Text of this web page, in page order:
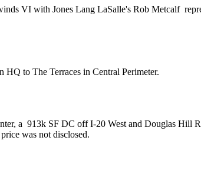
VI with Jones Lang LaSalle's Rob Metcalf
HQ to The Terraces in Central Perimeter.
a 913k SF DC off I-20 West and Douglas Hill
was not disclosed.